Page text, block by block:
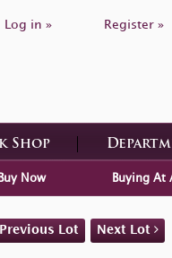
Log in » Register »
Shop
Buy Now Buying At
Lot Next Lot